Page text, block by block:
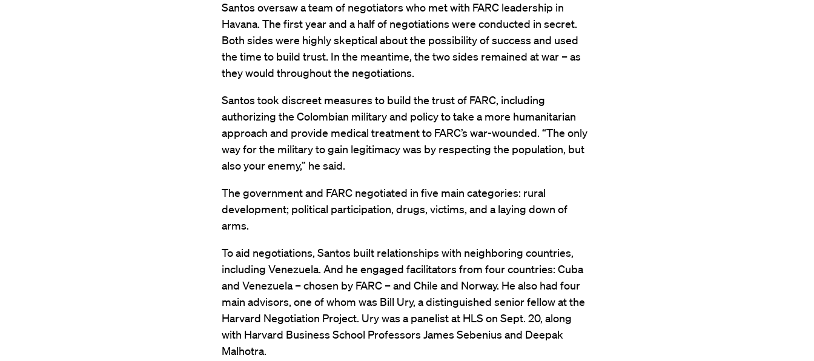
Santos oversaw a team of negotiators who met with FARC leadership in
Havana. The first year and a half of negotiations were conducted in secret.
Both sides were highly skeptical about the possibility of success and used
the time to build trust. In the meantime, the two sides remained at war – as
they would throughout the negotiations.
Santos took discreet measures to build the trust of FARC, including
authorizing the Colombian military and policy to take a more humanitarian
approach and provide medical treatment to FARC’s war-wounded. “The only
way for the military to gain legitimacy was by respecting the population, but
also your enemy,” he said.
The government and FARC negotiated in five main categories: rural
development; political participation, drugs, victims, and a laying down of
arms.
To aid negotiations, Santos built relationships with neighboring countries,
including Venezuela. And he engaged facilitators from four countries: Cuba
and Venezuela – chosen by FARC – and Chile and Norway. He also had four
main advisors, one of whom was Bill Ury, a distinguished senior fellow at the
Harvard Negotiation Project. Ury was a panelist at HLS on Sept. 20, along
with Harvard Business School Professors James Sebenius and Deepak
Malhotra.